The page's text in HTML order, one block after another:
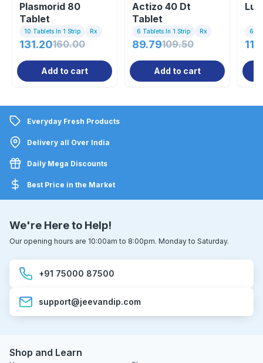
Plasmorid 80
Tablet
10 Tablets In 1 Strip Rx
131.20160.00
Add to cart
Actizo 40 Dt
Tablet
6 Tablets In 1 Strip Rx
89.79109.50
Add to cart
6
Everyday Fresh Products
Delivery all Over India
Daily Mega Discounts
Best Price in the Market
We're Here to Help!
Our opening hours are 10:00am to 8:00pm. Monday to Saturday.
+91 75000 87500
support@jeevandip.com
Shop and Learn